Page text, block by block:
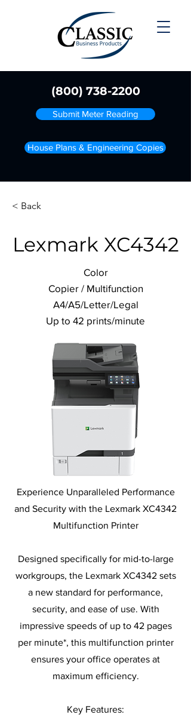
(800) 738-2200
Submit Meter Reading
House Plans & Engineering Copies
< Back
Lexmark XC4342
Color
Copier / Multifunction
A4/A5/Letter/Legal
Up to 42 prints/minute
Experience Unparalleled Performance
and Security with the Lexmark XC4342
Multifunction Printer
Designed specifically for mid-to-large
workgroups, the Lexmark XC4342 sets
a new standard for performance,
security, and ease of use. With
impressive speeds of up to 42 pages
per minute*, this multifunction printer
ensures your office operates at
maximum efficiency.
Key Features: